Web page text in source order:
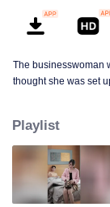
The businesswoman
thought she was set
Playlist